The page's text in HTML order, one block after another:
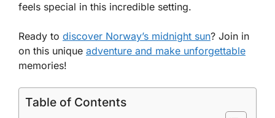
feels special in this incredible setting.
Ready to discover Norway’s midnight sun? Join in
on this unique adventure and make unforgettable
memories!
Table of Contents